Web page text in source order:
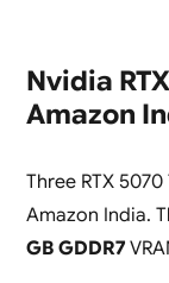
Nvidia
Amazon
Three RTX
Amazon India.
GB GDDR7